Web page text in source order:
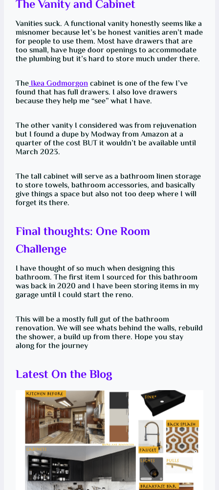
The Vanity and Cabinet
Vanities suck. A functional vanity honestly seems like a
misnomer because let’s be honest vanities aren’t made
for people to use them. Most have drawers that are
too small, have huge door openings to accommodate
the plumbing but it’s hard to store much under there.
TheIkea Godmorgoncabinet is one of the few I’ve
found that has full drawers. I also love drawers
because they help me “see” what I have.
The other vanity I considered was from rejuvenation
but I found a dupe by Modway from Amazon at a
quarter of the cost BUT it wouldn’t be available until
March 2023.
The tall cabinet will serve as a bathroom linen storage
to store towels, bathroom accessories, and basically
give things a space but also not too deep where I will
forget its there.
Final thoughts: One Room
Challenge
I have thought of so much when designing this
bathroom. The first item I sourced for this bathroom
was back in 2020 and I have been storing items in my
garage until I could start the reno.
This will be a mostly full gut of the bathroom
renovation. We will see whats behind the walls, rebuild
the shower, a build up from there. Hope you stay
along for the journey
Latest On the Blog